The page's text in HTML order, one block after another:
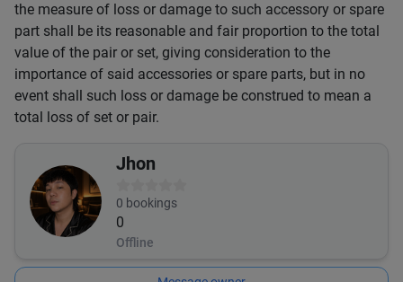
the measure of loss or damage to such accessory or spare
part shall be its reasonable and fair proportion to the total
value of the pair or set, giving consideration to the
importance of said accessories or spare parts, but in no
event shall such loss or damage be construed to mean a
total loss of set or pair.
Jhon
0 bookings
0
Offline